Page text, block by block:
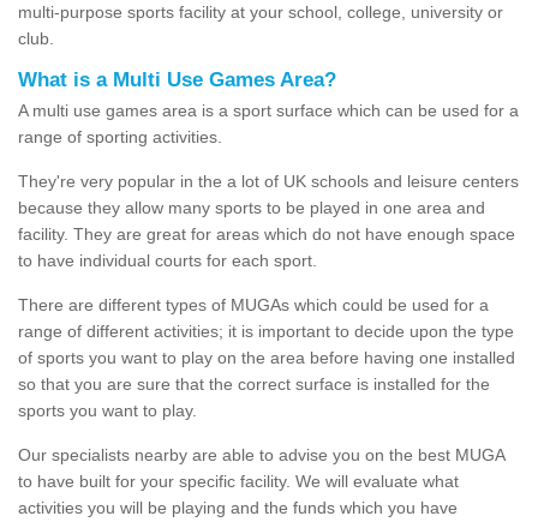
multi-purpose sports facility at your school, college, university or
club.
What is a Multi Use Games Area?
A multi use games area is a sport surface which can be used for a
range of sporting activities.
They're very popular in the a lot of UK schools and leisure centers
because they allow many sports to be played in one area and
facility. They are great for areas which do not have enough space
to have individual courts for each sport.
There are different types of MUGAs which could be used for a
range of different activities; it is important to decide upon the type
of sports you want to play on the area before having one installed
so that you are sure that the correct surface is installed for the
sports you want to play.
Our specialists nearby are able to advise you on the best MUGA
to have built for your specific facility. We will evaluate what
activities you will be playing and the funds which you have